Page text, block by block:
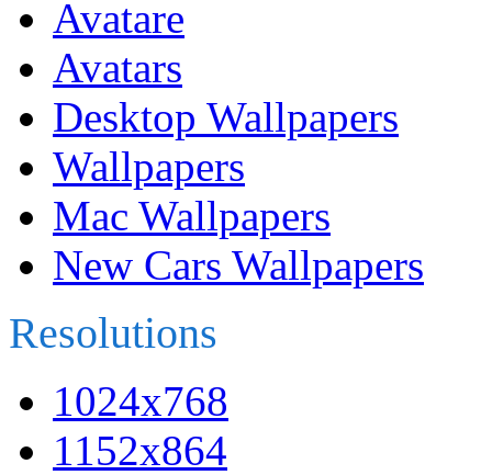
Avatare
Avatars
Desktop Wallpapers
Wallpapers
Mac Wallpapers
New Cars Wallpapers
Resolutions
1024x768
1152x864